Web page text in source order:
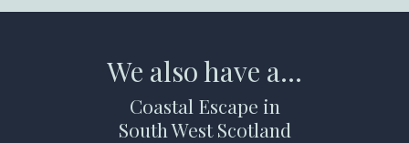
We also have a...
Coastal Escape in
South West Scotland